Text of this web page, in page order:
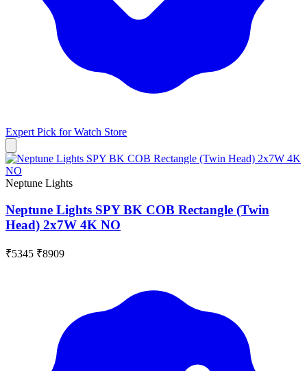
Expert Pick forWatch Store
Neptune Lights
Neptune Lights SPY BK COB Rectangle (Twin
Head) 2x7W 4K NO
₹5345 ₹8909